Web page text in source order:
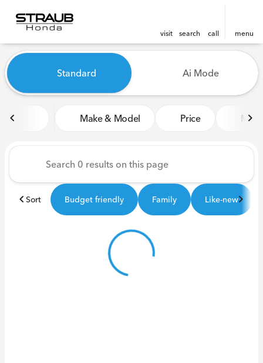
visit search call menu
find
Vehicles for Sale at Straub
Standard Ai Mode
Make & Model Price Miles
Sort Budget friendly Family Like-new